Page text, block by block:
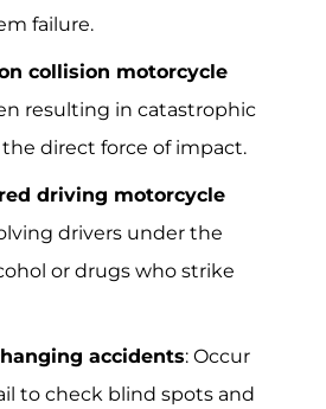
failure.
collision motorcycle
resulting in catastrophic
direct force of impact.
driving motorcycle
drivers under the
or drugs who strike
accidents: Occur
to check blind spots and